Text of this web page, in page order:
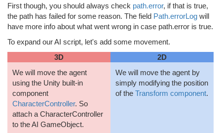
First though, you should always check path.error, if that is true,
the path has failed for some reason. The field Path.errorLog will
have more info about what went wrong in case path.error is true.
To expand our AI script, let's add some movement.
3D
2D
We will move the agent
using the Unity built-in
component
CharacterController. So
attach a CharacterController
to the AI GameObject.
We will move the agent by
simply modifying the position
of the Transform component.